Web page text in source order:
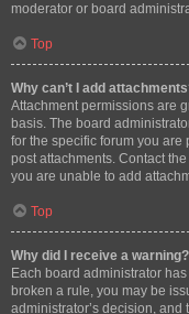
moderator or board
Top
Why can’t I add
Attachment permissions are
basis. The board
for the specific forum you
post attachments. Contact
you are unable to add
Top
Why did I receive a warning?
Each board administrator
broken a rule, you may be
administrator’s decision,